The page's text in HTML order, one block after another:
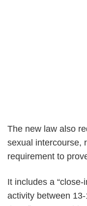
The new law also
sexual intercourse,
requirement to
It includes a
activity between